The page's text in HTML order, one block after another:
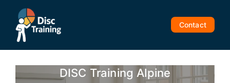
content
Contact
DISC Training Alpine